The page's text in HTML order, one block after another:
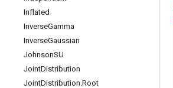
Inflated
InverseGamma
InverseGaussian
JohnsonSU
JointDistribution
JointDistribution.Root